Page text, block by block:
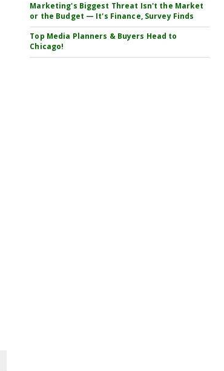
Marketing's Biggest Threat Isn't the Market
or the Budget — It's Finance, Survey Finds
Top Media Planners & Buyers Head to
Chicago!